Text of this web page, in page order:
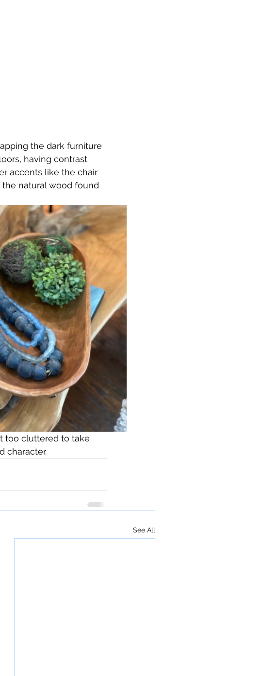
the dark furniture
having contrast
accents like the chair
natural wood found
too cluttered to take
character.
See All